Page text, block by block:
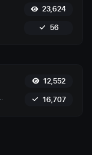
23,624
56
12,552
16,707